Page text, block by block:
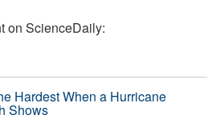
on ScienceDaily:
Hardest When a Hurricane
Shows